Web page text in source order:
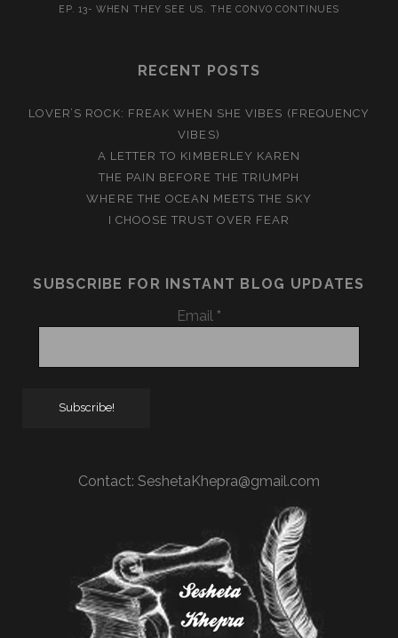
EP. 13- WHEN THEY SEE US. THE CONVO CONTINUES
RECENT POSTS
LOVER’S ROCK: FREAK WHEN SHE VIBES (FREQUENCY
VIBES)
A LETTER TO KIMBERLEY KAREN
THE PAIN BEFORE THE TRIUMPH
WHERE THE OCEAN MEETS THE SKY
I CHOOSE TRUST OVER FEAR
SUBSCRIBE FOR INSTANT BLOG UPDATES
Email *
Contact: SeshetaKhepra@gmail.com